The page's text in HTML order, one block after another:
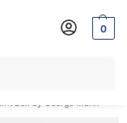
0